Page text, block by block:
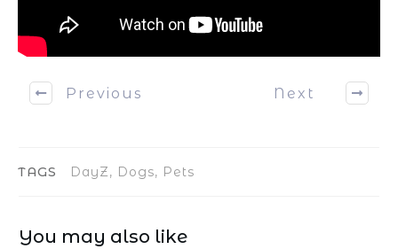
Previous Next
TAGS DayZ, Dogs, Pets
You may also like